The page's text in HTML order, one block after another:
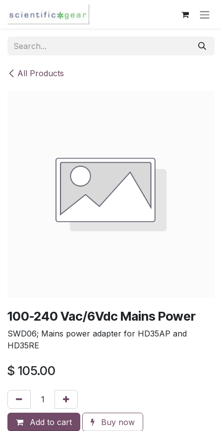
All Products
100-240 Vac/6Vdc Mains Power
SWD06; Mains power adapter for HD35AP and
HD35RE
$ 105.00
Add to cart Buy now